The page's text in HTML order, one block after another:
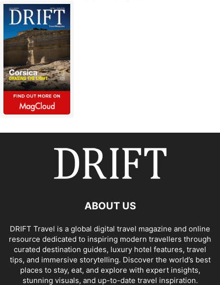
ABOUT US
DRIFT Travel is a global digital travel magazine and online
resource dedicated to inspiring modern travellers through
curated destination guides, luxury hotel features, travel
tips, and immersive storytelling. Discover the world’s best
places to stay, eat, and explore with expert insights,
stunning visuals, and up-to-date travel inspiration.